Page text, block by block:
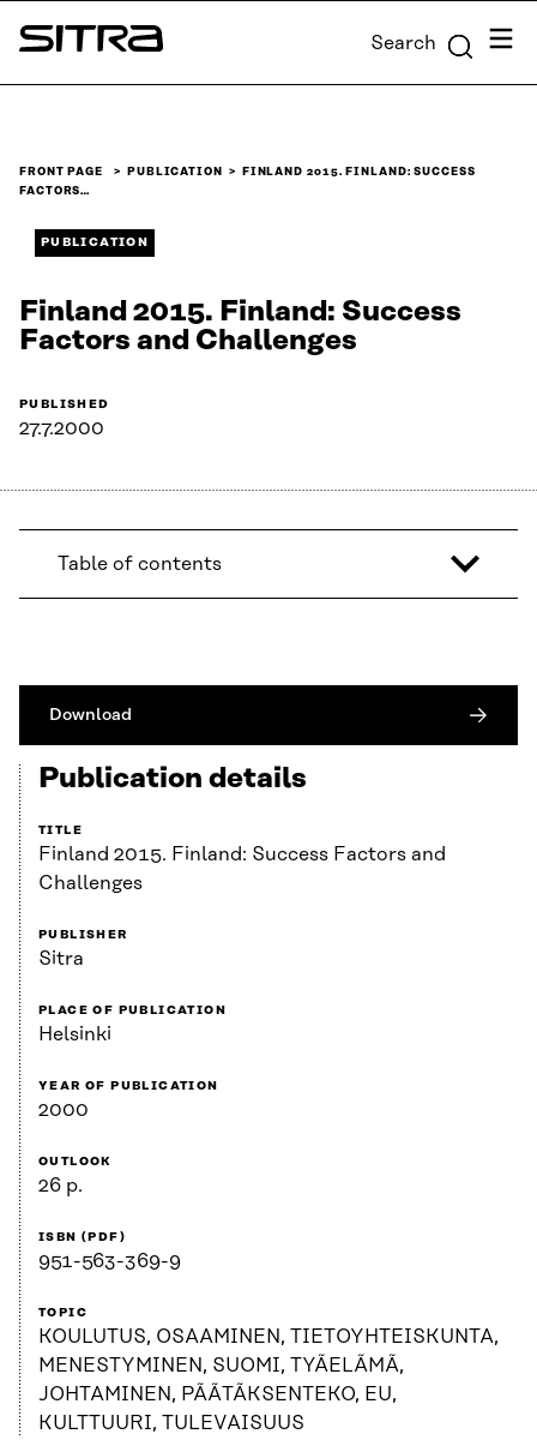
Skip to
content
Sitra Search Menu
FRONT PAGE PUBLICATION
FINLAND 2015. FINLAND: SUCCESS
FACTORS…
PUBLICATION
Finland 2015. Finland: Success
Factors and Challenges
PUBLISHED
27.7.2000
Table of contents
Download
Publication details
TITLE
Finland 2015. Finland: Success Factors and
Challenges
PUBLISHER
Sitra
PLACE OF PUBLICATION
Helsinki
YEAR OF PUBLICATION
2000
OUTLOOK
26 p.
ISBN (PDF)
951-563-369-9
TOPIC
KOULUTUS, OSAAMINEN, TIETOYHTEISKUNTA,
MENESTYMINEN, SUOMI, TYÃELÃMÃ,
JOHTAMINEN, PÃÃTÃKSENTEKO, EU,
KULTTUURI, TULEVAISUUS